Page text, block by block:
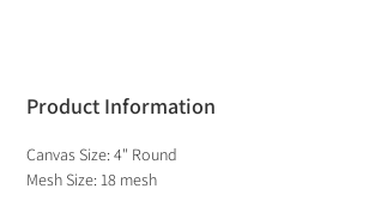
Product Information
Canvas Size: 4" Round
Mesh Size: 18 mesh